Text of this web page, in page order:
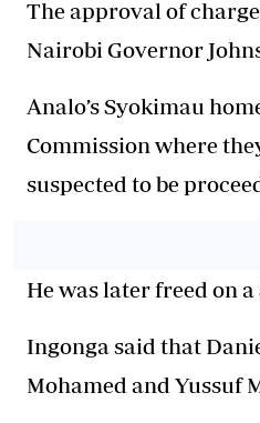
The approval of
Nairobi Governor
Analo’s Syokimau
Commission where
suspected to be
He was later freed on
Ingonga said that
Mohamed and Yussuf